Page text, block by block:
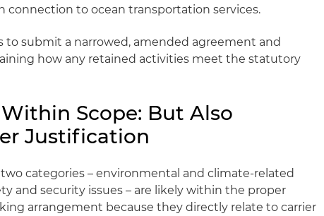
connection to ocean transportation services.
to submit a narrowed, amended agreement and
how any retained activities meet the statutory
Scope: But Also
Justification
categories – environmental and climate‑related
and security issues – are likely within the proper
arrangement because they directly relate to carrier